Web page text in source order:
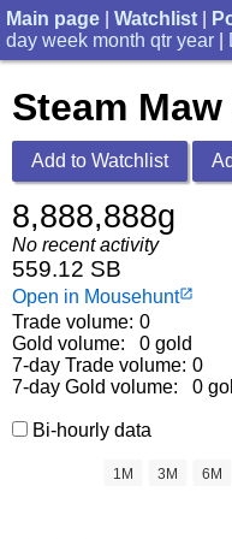
Main page Watchlist
day week month qtr year
Steam
Add to Watchlist
8,888,888g
No recent activity
559.12 SB
Open in Mousehuntlaunch
Trade volume:
Gold volume:
0
0 gold
7-day Trade volume:
7-day Gold volume:
0
0
Bi-hourly data
1M 3M 6M